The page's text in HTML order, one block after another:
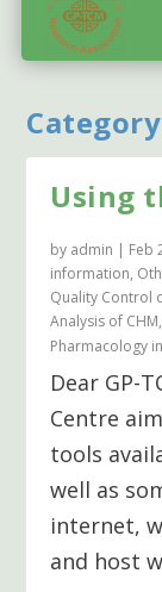
Using
by admin | Feb
information,
Quality Control
Analysis of CHM
Pharmacology
Dear GP-
Centre
tools
well as
internet,
and host